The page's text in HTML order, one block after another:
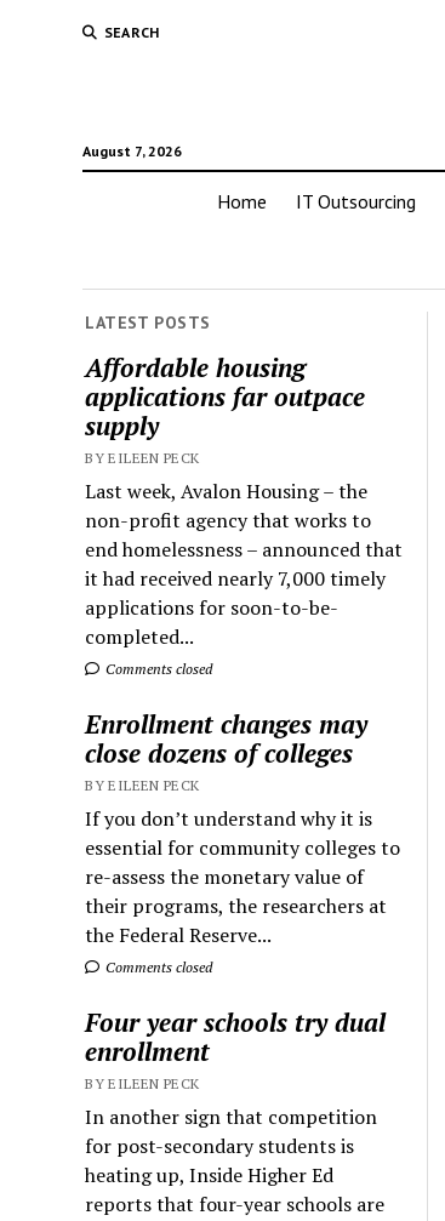
SEARCH
August 7, 2026
Home IT Outsourcing
LATEST POSTS
Affordable housing
applications far outpace
supply
BY EILEEN PECK
Last week, Avalon Housing – the
non-profit agency that works to
end homelessness – announced that
it had received nearly 7,000 timely
applications for soon-to-be-
completed...
Comments closed
Enrollment changes may
close dozens of colleges
BY EILEEN PECK
If you don’t understand why it is
essential for community colleges to
re-assess the monetary value of
their programs, the researchers at
the Federal Reserve...
Comments closed
Four year schools try dual
enrollment
BY EILEEN PECK
In another sign that competition
for post-secondary students is
heating up, Inside Higher Ed
reports that four-year schools are